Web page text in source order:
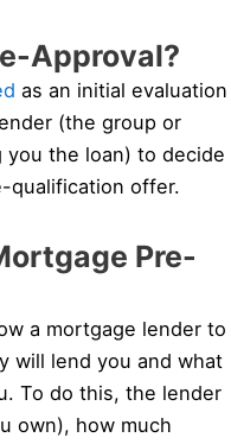
Approval?
as an initial evaluation
(the group or
the loan) to decide
qualification offer.
Pre-
a mortgage lender to
will lend you and what
To do this, the lender
own), how much